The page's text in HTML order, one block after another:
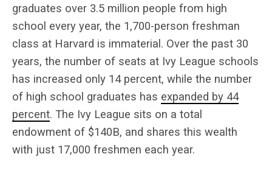
graduates over 3.5 million people from high
school every year, the 1,700-person freshman
class at Harvard is immaterial. Over the past 30
years, the number of seats at Ivy League schools
has increased only 14 percent, while the number
of high school graduates has expanded by 44
percent. The Ivy League sits on a total
endowment of $140B, and shares this wealth
with just 17,000 freshmen each year.